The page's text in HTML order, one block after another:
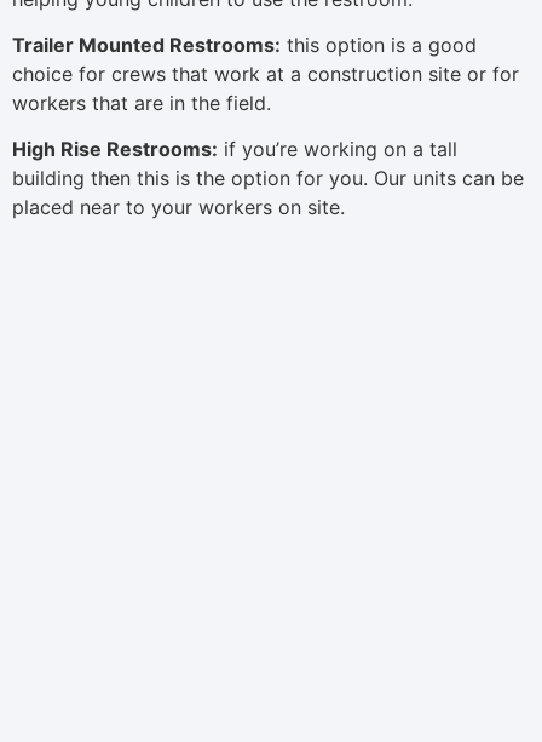
Trailer Mounted Restrooms: this option is a good
choice for crews that work at a construction site or for
workers that are in the field.
High Rise Restrooms: if you’re working on a tall
building then this is the option for you. Our units can be
placed near to your workers on site.